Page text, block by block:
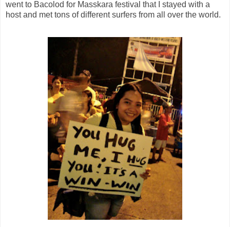
went to Bacolod for Masskara festival that I stayed with a
host and met tons of different surfers from all over the world.